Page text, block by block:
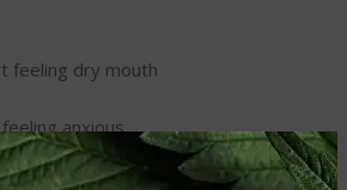
feeling dry mouth
anxious
dizzy